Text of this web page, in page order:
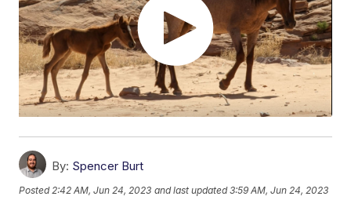
By: Spencer Burt
Posted2:42 AM, Jun 24, 2023 and last updated 3:59 AM, Jun 24, 2023